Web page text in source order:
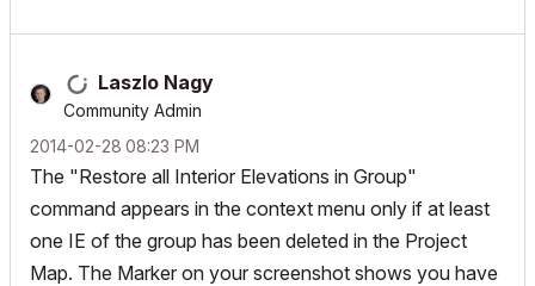
Laszlo Nagy
Community Admin
‎2014-02-28 08:23 PM
The "Restore all Interior Elevations in Group"
command appears in the context menu only if at least
one IE of the group has been deleted in the Project
Map. The Marker on your screenshot shows you have